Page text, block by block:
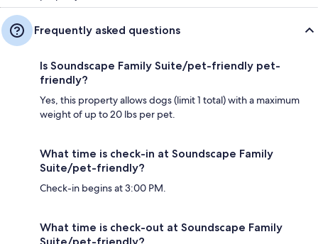
Frequently asked questions
Is Soundscape Family Suite/pet-friendly pet-
friendly?
Yes, this property allows dogs (limit 1 total) with a maximum
weight of up to 20 lbs per pet.
What time is check-in at Soundscape Family
Suite/pet-friendly?
Check-in begins at 3:00 PM.
What time is check-out at Soundscape Family